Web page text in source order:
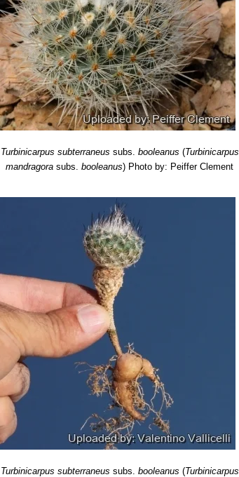
Turbinicarpus subterraneus subs. booleanus (Turbinicarpus
mandragora subs.booleanus) Photo by: Peiffer Clement
Turbinicarpus subterraneus subs. booleanus (Turbinicarpus